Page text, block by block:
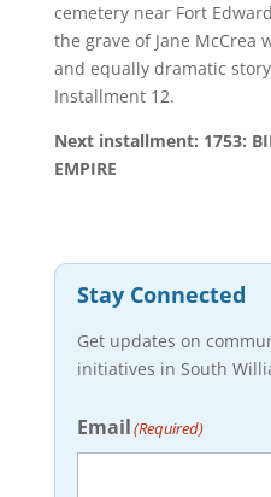
cemetery near Fort
the grave of Jane McCrea
and equally dramatic
Installment 12.
Next installment: 1753:
EMPIRE
Stay Connected
Get updates on
initiatives in South
Email(Required)